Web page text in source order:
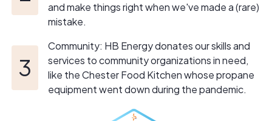
and make things right when we've made a (rare)
mistake.
Community: HB Energy donates our skills and
services to community organizations in need,
like the Chester Food Kitchen whose propane
equipment went down during the pandemic.